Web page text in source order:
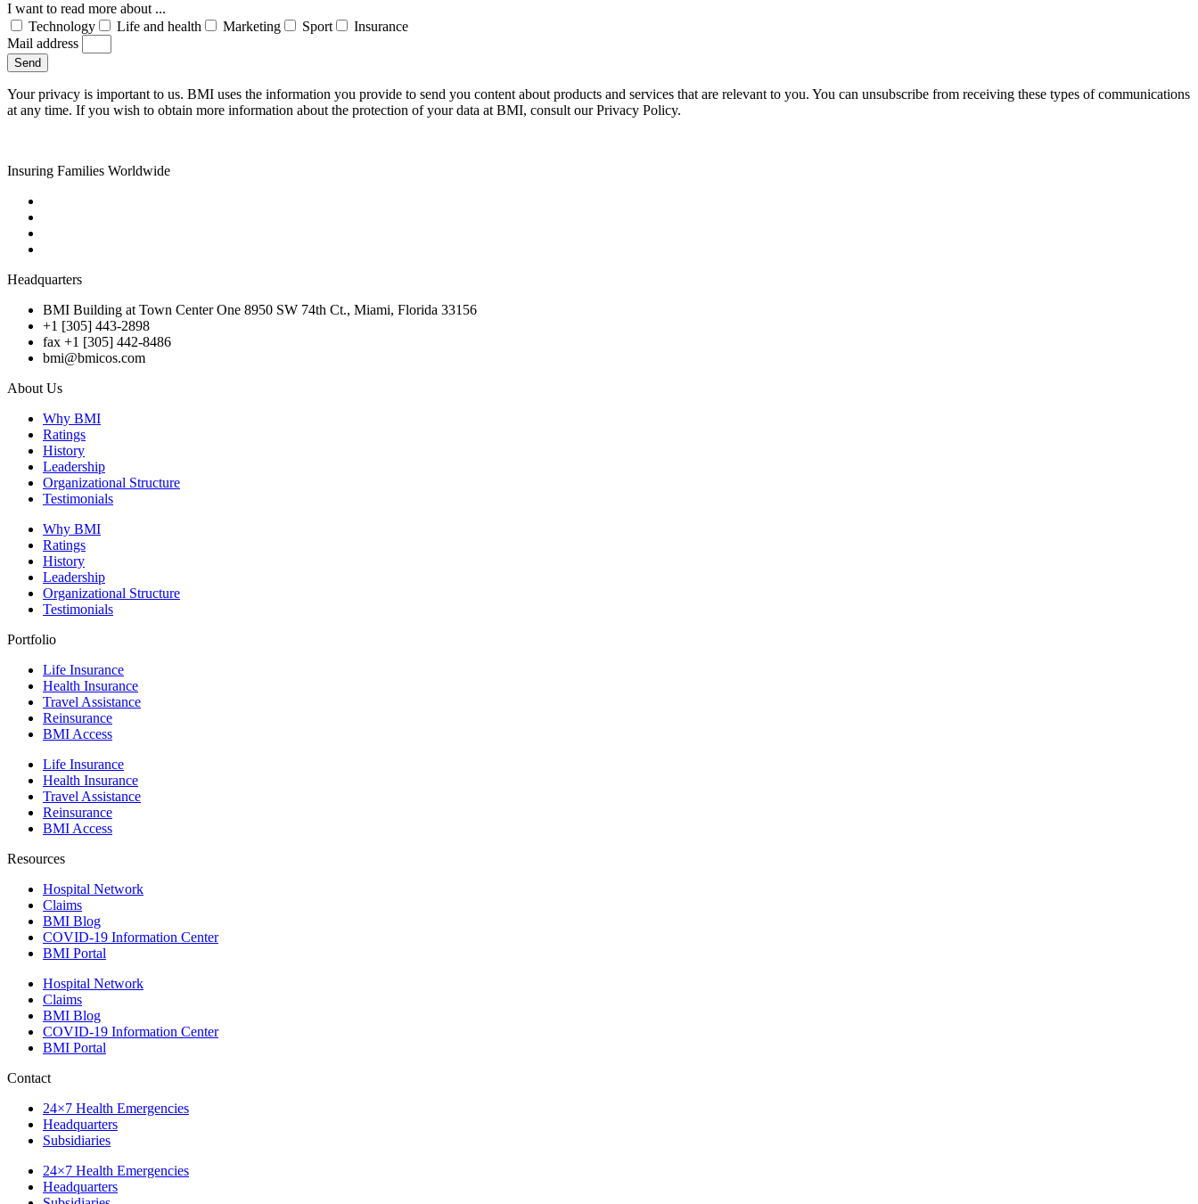
I want to read more about ...
Technology
Life and health Marketing Sport
Insurance
Mail address
Send
Your privacy is important to us. BMI uses the information you provide to send you content about products and services that are relevant to you. You can unsubscribe from receiving these types of communications
at any time. If you wish to obtain more information about the protection of your data at BMI, consult our Privacy Policy.
Insuring Families Worldwide
Headquarters
BMI Building at Town Center One 8950 SW 74th Ct., Miami, Florida 33156
+1 [305] 443-2898
fax +1 [305] 442-8486
bmi@bmicos.com
About Us
Why BMI
Ratings
History
Leadership
Organizational Structure
Testimonials
Why BMI
Ratings
History
Leadership
Organizational Structure
Testimonials
Portfolio
Life Insurance
Health Insurance
Travel Assistance
Reinsurance
BMI Access
Life Insurance
Health Insurance
Travel Assistance
Reinsurance
BMI Access
Resources
Hospital Network
Claims
BMI Blog
COVID-19 Information Center
BMI Portal
Hospital Network
Claims
BMI Blog
COVID-19 Information Center
BMI Portal
Contact
24×7 Health Emergencies
Headquarters
Subsidiaries
24×7 Health Emergencies
Headquarters